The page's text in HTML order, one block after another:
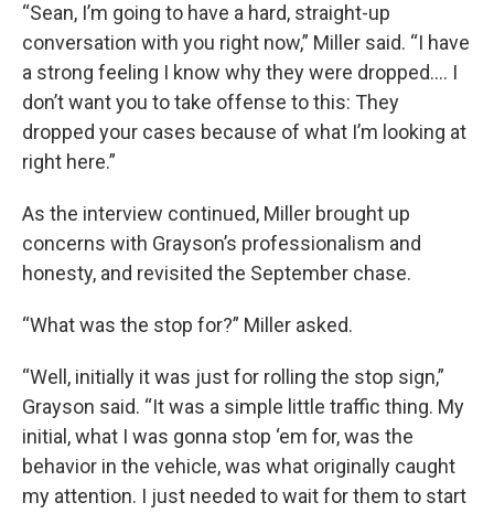
“Sean, I’m going to have a hard, straight-up
conversation with you right now,” Miller said. “I have
a strong feeling I know why they were dropped.… I
don’t want you to take offense to this: They
dropped your cases because of what I’m looking at
right here.”
As the interview continued, Miller brought up
concerns with Grayson’s professionalism and
honesty, and revisited the September chase.
“What was the stop for?” Miller asked.
“Well, initially it was just for rolling the stop sign,”
Grayson said. “It was a simple little traffic thing. My
initial, what I was gonna stop ‘em for, was the
behavior in the vehicle, was what originally caught
my attention. I just needed to wait for them to start